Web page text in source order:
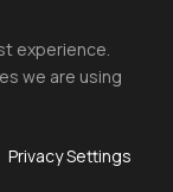
experience.
we are using
Privacy Settings